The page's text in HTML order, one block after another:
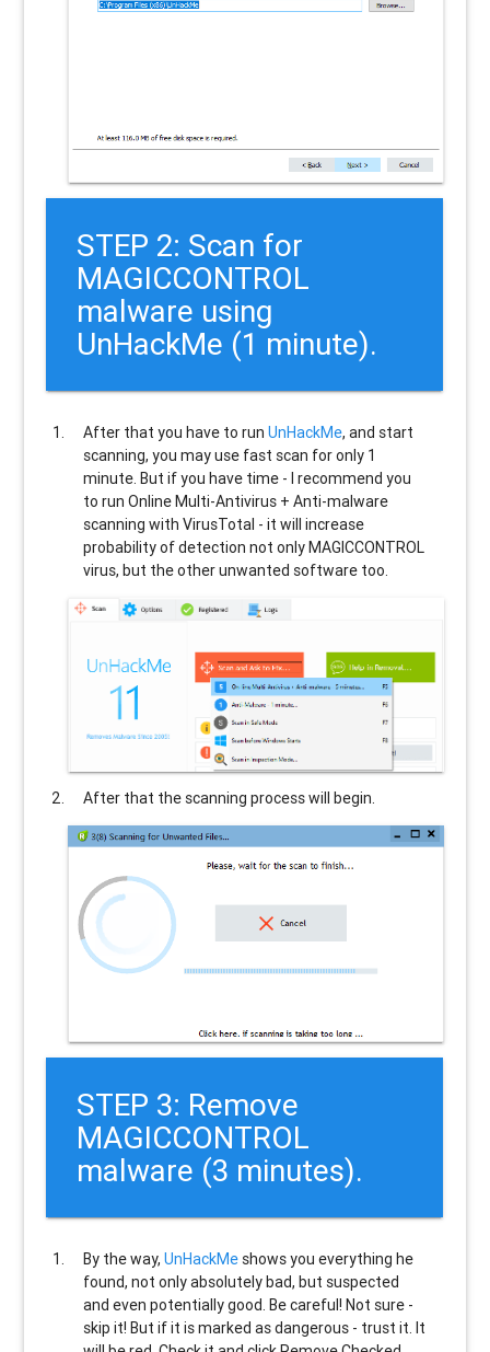
STEP 2: Scan for
MAGICCONTROL
malware using
UnHackMe (1 minute).
After that you have to runUnHackMe, and start
scanning, you may use fast scan for only 1
minute. But if you have time - I recommend you
to run Online Multi-Antivirus + Anti-malware
scanning with VirusTotal - it will increase
probability of detection not onlyMAGICCONTROL
virus, but the other unwanted software too.
After that the scanning process will begin.
STEP 3: Remove
MAGICCONTROL
malware (3 minutes).
By the way,UnHackMe shows you everything he
found, not only absolutely bad, but suspected
and even potentially good. Be careful! Not sure -
skip it! But if it is marked as dangerous - trust it. It